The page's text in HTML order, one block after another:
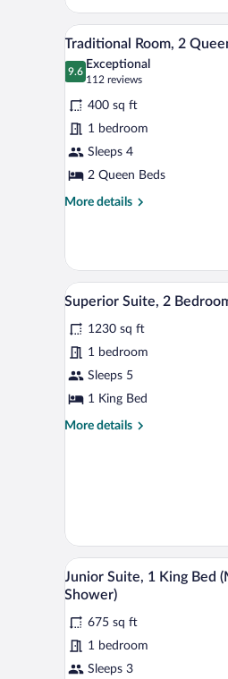
Suite,
Bedroom
View
all
photos
for
Traditional
Room,
2
Queen
Beds
11
Traditional Room, 2
9.6
9.6 out of 10
Exceptional
112 reviews
(112
reviews)
400 sq ft
1 bedroom
Sleeps 4
2 Queen Beds
More details
More
Room,
Queen
View
all
photos
for
Superior
Suite,
Bedrooms
16
Superior Suite, 2
1230 sq ft
1 bedroom
Sleeps 5
1 King Bed
More details
More
View
all
photos
for
Junior
Suite,
10
Junior Suite, 1 King Bed
Shower)
675 sq ft
1 bedroom
Sleeps 3